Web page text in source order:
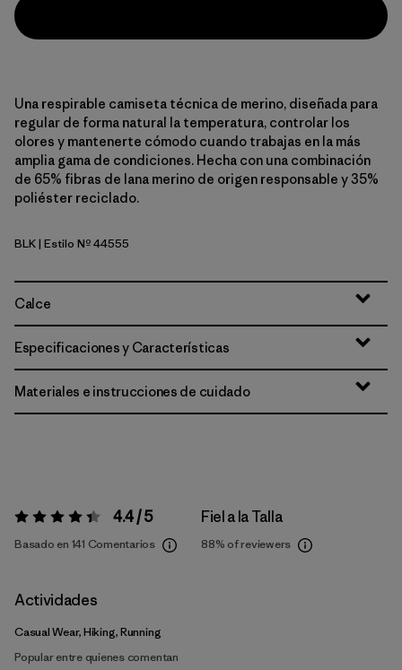
Una respirable camiseta técnica de merino, diseñada para
regular de forma natural la temperatura, controlar los
olores y mantenerte cómodo cuando trabajas en la más
amplia gama de condiciones. Hecha con una combinación
de 65% fibras de lana merino de origen responsable y 35%
poliéster reciclado.
Black
BLK| Estilo Nº 44555
Calce
Especificaciones y Características
Materiales e instrucciones de cuidado
Valoración:4.4 / 5 4.4 / 5
Basado en 141 Comentarios
Fiel a la Talla
88% of reviewers
Actividades
Casual Wear, Hiking, Running
Popular entre quienes comentan